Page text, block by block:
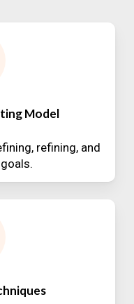
Model
refining, and